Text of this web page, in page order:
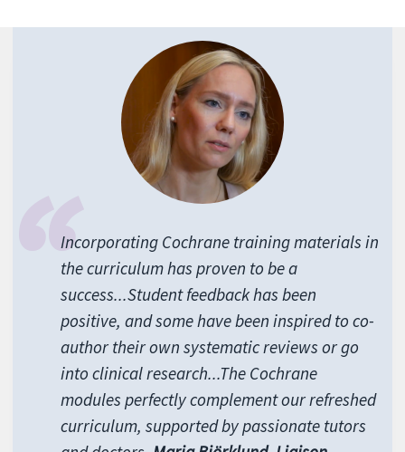
Incorporating Cochrane training materials in
the curriculum has proven to be a
success...Student feedback has been
positive, and some have been inspired to co-
author their own systematic reviews or go
into clinical research...The Cochrane
modules perfectly complement our refreshed
curriculum, supported by passionate tutors